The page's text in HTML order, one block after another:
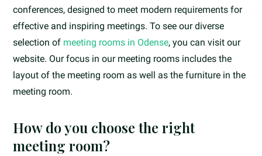
conferences, designed to meet modern requirements for
effective and inspiring meetings. To see our diverse
selection of meeting rooms in Odense, you can visit our
website. Our focus in our meeting rooms includes the
layout of the meeting room as well as the furniture in the
meeting room.
How do you choose the right
meeting room?